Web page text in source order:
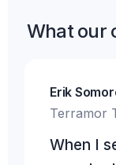
What our
Erik
Terramor
When I